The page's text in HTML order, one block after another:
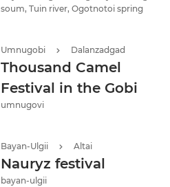
soum, Tuin river, Ogotnotoi spring
Umnugobi Dalanzadgad
Thousand Camel
Festival in the Gobi
umnugovi
Bayan-Ulgii Altai
Nauryz festival
bayan-ulgii